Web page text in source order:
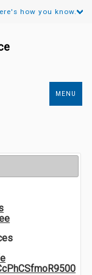
how you know.
MENU